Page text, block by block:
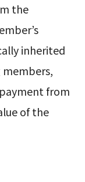
the
inherited
members,
from
of the